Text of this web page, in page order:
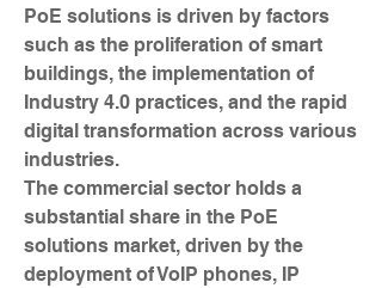
PoE solutions is driven by factors
such as the proliferation of smart
buildings, the implementation of
Industry 4.0 practices, and the rapid
digital transformation across various
industries.
The commercial sector holds a
substantial share in the PoE
solutions market, driven by the
deployment of VoIP phones, IP